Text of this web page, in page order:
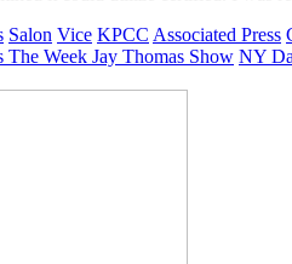
Salon Vice KPCC Associated Press
The Week Jay Thomas Show NY